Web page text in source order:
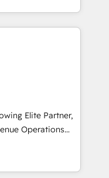
logran mejorar los
el negocio gira sin
por
necesitás para
verdad. Lo
operación, con la
logran. No es
venta, no solo
Elite Partner,
Operations
and growth.
specialize in
experts design,